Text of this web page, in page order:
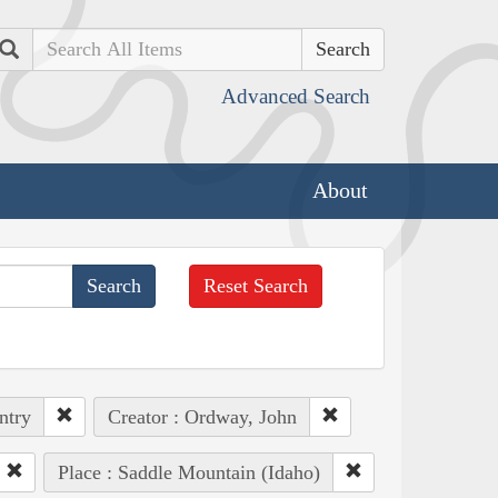
Search
Advanced Search
About
Reset Search
Creator : Ordway, John
Place : Saddle Mountain (Idaho)